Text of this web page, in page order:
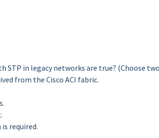
in legacy networks are true? (Choose
from the Cisco ACI fabric.
required.